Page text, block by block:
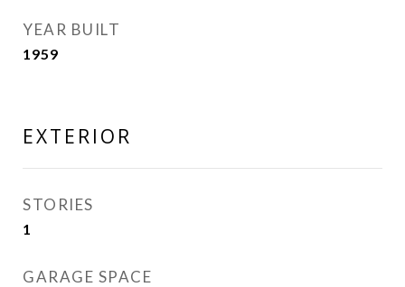
YEAR BUILT
1959
EXTERIOR
STORIES
1
GARAGE SPACE